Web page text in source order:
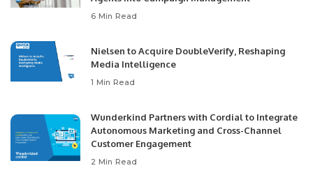
6 Min Read
Nielsen to Acquire DoubleVerify, Reshaping
Media Intelligence
1 Min Read
Wunderkind Partners with Cordial to Integrate
Autonomous Marketing and Cross-Channel
Customer Engagement
2 Min Read